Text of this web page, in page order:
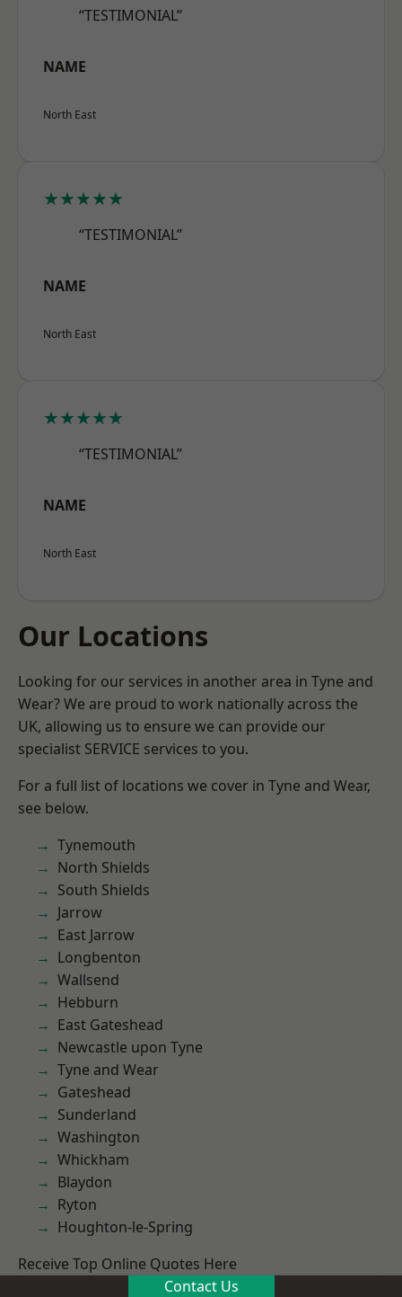
“TESTIMONIAL”
NAME
North East
★★★★★
“TESTIMONIAL”
NAME
North East
★★★★★
“TESTIMONIAL”
NAME
North East
Our Locations
Looking for our services in another area in Tyne and
Wear? We are proud to work nationally across the
UK, allowing us to ensure we can provide our
specialist SERVICE services to you.
For a full list of locations we cover in Tyne and Wear,
see below.
Tynemouth
North Shields
South Shields
Jarrow
East Jarrow
Longbenton
Wallsend
Hebburn
East Gateshead
Newcastle upon Tyne
Tyne and Wear
Gateshead
Sunderland
Washington
Whickham
Blaydon
Ryton
Houghton-le-Spring
Receive Top Online Quotes Here
Contact Us